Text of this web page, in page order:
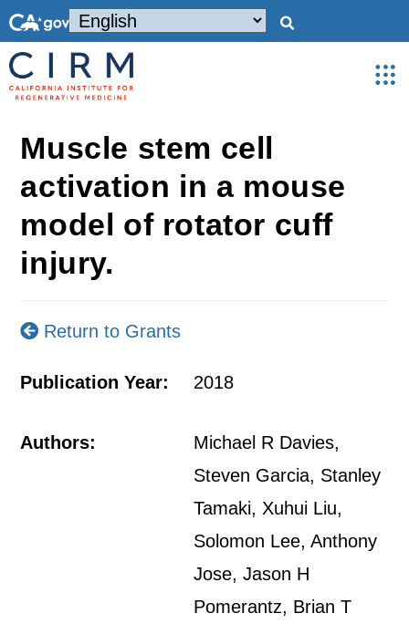
Muscle stem cell
activation in a mouse
model of rotator cuff
injury.
Return to Grants
Publication Year: 2018
Authors:
Michael R Davies,
Steven Garcia, Stanley
Tamaki, Xuhui Liu,
Solomon Lee, Anthony
Jose, Jason H
Pomerantz, Brian T